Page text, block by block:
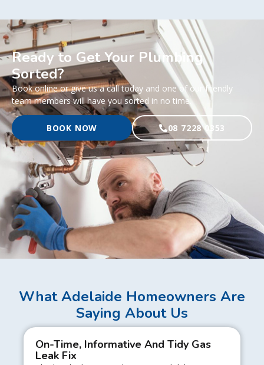
Ready to Get Your Plumbing
Sorted?
Book online or give us a call today and one of our friendly
team members will have you sorted in no time.
BOOK NOW 08 7228 0353
What Adelaide Homeowners Are
Saying About Us
On-Time, Informative And Tidy Gas
Leak Fix